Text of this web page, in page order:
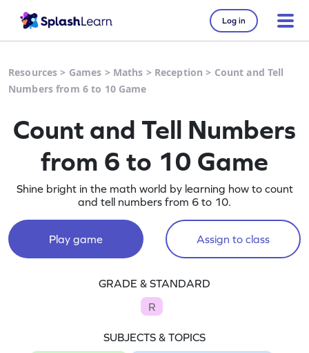
Log in
Resources > Games > Maths > Reception > Count and Tell
Numbers from 6 to 10 Game
Count and Tell Numbers
from 6 to 10 Game
Shine bright in the math world by learning how to count
and tell numbers from 6 to 10.
Play game Assign to class
GRADE & STANDARD
R
SUBJECTS & TOPICS